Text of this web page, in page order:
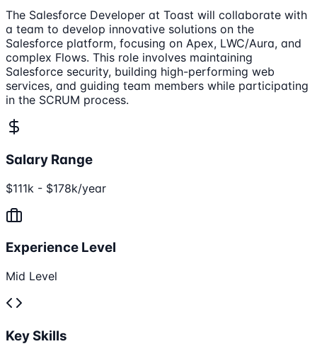
The Salesforce Developer at Toast will collaborate with
a team to develop innovative solutions on the
Salesforce platform, focusing on Apex, LWC/Aura, and
complex Flows. This role involves maintaining
Salesforce security, building high-performing web
services, and guiding team members while participating
in the SCRUM process.
Salary Range
$111k - $178k/year
Experience Level
Mid Level
Key Skills